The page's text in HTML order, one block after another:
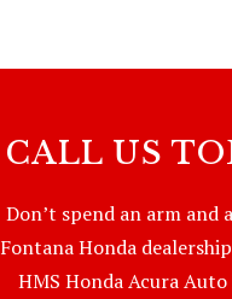
CALL US
Don’t spend an arm and
Fontana Honda
HMS Honda Acura Auto